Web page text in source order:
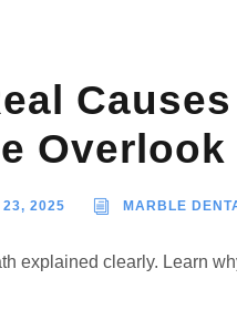
Overlook
23, 2025 MARBLE
explained clearly. Learn